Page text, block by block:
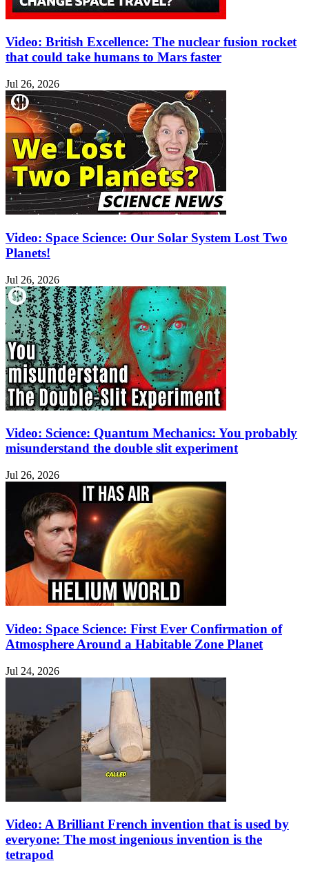
Video: British Excellence: The nuclear fusion rocket
that could take humans to Mars faster
Jul 26, 2026
Video: Space Science: Our Solar System Lost Two
Planets!
Jul 26, 2026
Video: Science: Quantum Mechanics: You probably
misunderstand the double slit experiment
Jul 26, 2026
Video: Space Science: First Ever Confirmation of
Atmosphere Around a Habitable Zone Planet
Jul 24, 2026
Video: A Brilliant French invention that is used by
everyone: The most ingenious invention is the
tetrapod